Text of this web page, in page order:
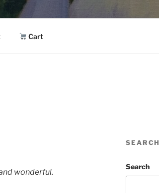
Cart
wonderful.
SEARCH
Search